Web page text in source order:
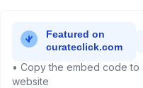
• Copy the embed code
website